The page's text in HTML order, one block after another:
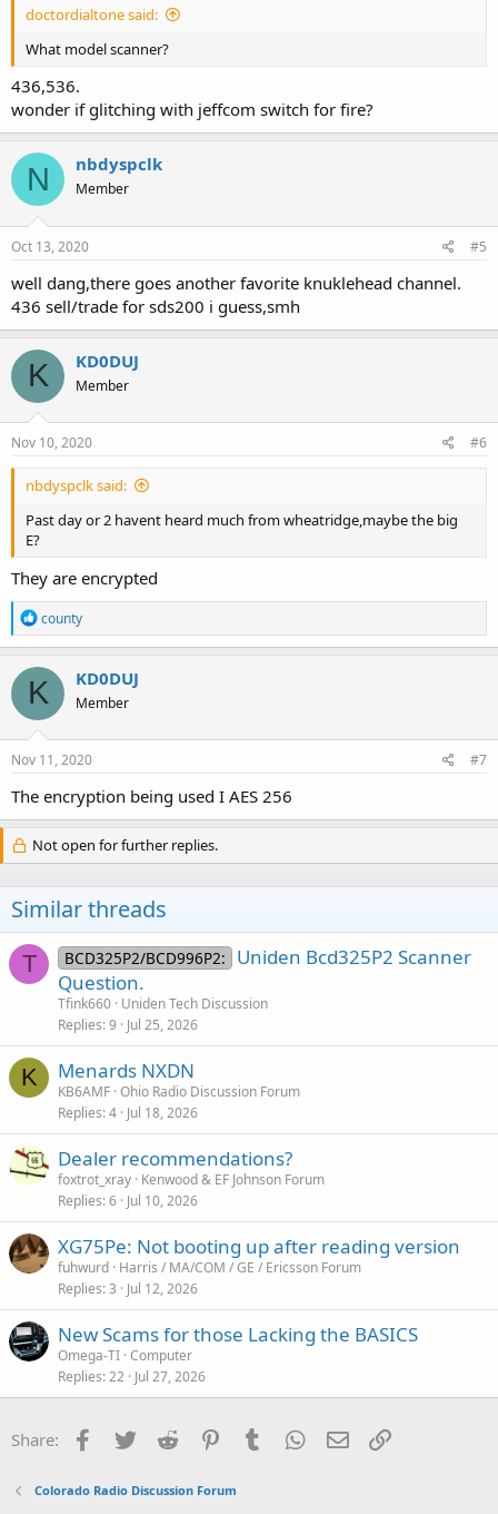
doctordialtone said:
What model scanner?
436,536.
wonder if glitching with jeffcom switch for fire?
N nbdyspclk
Member
Oct 13, 2020 #5
well dang,there goes another favorite knuklehead channel.
436 sell/trade for sds200 i guess,smh
K KD0DUJ
Member
Nov 10, 2020 #6
nbdyspclk said:
Past day or 2 havent heard much from wheatridge,maybe the big
E?
They are encrypted
R
e
a
c
t
i
o
n
s
county
K KD0DUJ
Member
Nov 11, 2020 #7
The encryption being used I AES 256
Not open for further replies.
Similar threads
T BCD325P2/BCD996P2:
Uniden Bcd325P2 Scanner
Question.
Tfink660 Uniden Tech Discussion
Replies 9 Jul 25, 2026
K Menards NXDN
KB6AMF Ohio Radio Discussion Forum
Replies 4 Jul 18, 2026
Dealer recommendations?
foxtrot_xray Kenwood & EF Johnson Forum
Replies 6 Jul 10, 2026
XG75Pe: Not booting up after reading version
fuhwurd Harris / MA/COM / GE / Ericsson Forum
Replies 3 Jul 12, 2026
New Scams for those Lacking the BASICS
Omega-TI Computer
Replies 22 Jul 27, 2026
Share: Facebook
Twitter Reddit PinterestTumblr WhatsApp
Email
Colorado Radio Discussion Forum